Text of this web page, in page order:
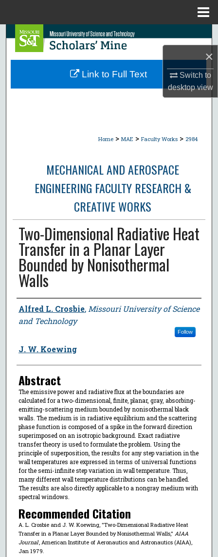
×
Switch to
desktopview
Search
Browse Collections
Home > MAE > Faculty Works > 2984
MECHANICAL AND AEROSPACE
ENGINEERING FACULTY RESEARCH &
CREATIVE WORKS
Two-Dimensional Radiative Heat
Transfer in a Planar Layer
Bounded by Nonisothermal
Walls
Author
Alfred L. Crosbie, Missouri University of Science
and Technology
Follow
J. W. Koewing
Abstract
The emissive power and radiative flux at the boundaries are
calculated for a two-dimensional, finite, planar, gray, absorbing-
emitting-scattering medium bounded by nonisothermal black
walls. The medium is in radiative equilibrium and the scattering
phase function is composed of a spike in the forward direction
superimposed on an isotropic background. Exact radiative
transfer theory is used to formulate the problem. Using the
principle of superposition, the results for any step variation in the
wall temperatures are expressed in terms of universal functions
for the semi-infinite step variation in wall temperature. Thus,
many different wall temperature distributions can be handled.
The results are also directly applicable to a nongray medium with
spectral windows.
Recommended Citation
A. L. Crosbie and J. W. Koewing, "Two-Dimensional Radiative Heat
Transfer in a Planar Layer Bounded by Nonisothermal Walls," AIAA
Journal, American Institute of Aeronautics and Astronautics (AIAA),
Jan 1979.
Link to Full Text